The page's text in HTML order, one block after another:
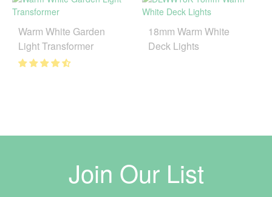
Warm White Garden
Light Transformer
18mm Warm White
Deck Lights
Join Our List